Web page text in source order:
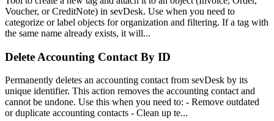
Voucher, or CreditNote) in sevDesk. Use when you need to
categorize or label objects for organization and filtering. If a tag with
the same name already exists, it will...
Delete Accounting Contact By ID
Permanently deletes an accounting contact from sevDesk by its
unique identifier. This action removes the accounting contact and
cannot be undone. Use this when you need to: - Remove outdated
or duplicate accounting contacts - Clean up te...